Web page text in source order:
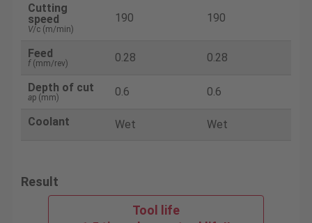
Cutting
speed
V/c (m/min)
190 190
Feed
f(mm/rev) 0.28 0.28
Depth of cut
ap (mm) 0.6 0.6
Coolant Wet Wet
Result
Tool life